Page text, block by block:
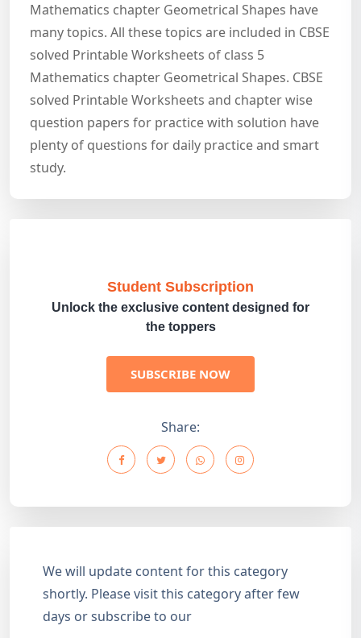
Mathematics chapter Geometrical Shapes have
many topics. All these topics are included in CBSE
solved Printable Worksheets of class 5
Mathematics chapter Geometrical Shapes. CBSE
solved Printable Worksheets and chapter wise
question papers for practice with solution have
plenty of questions for daily practice and smart
study.
Student Subscription
Unlock the exclusive content designed for
the toppers
SUBSCRIBE NOW
Share:
We will update content for this category
shortly. Please visit this category after few
days or subscribe to our